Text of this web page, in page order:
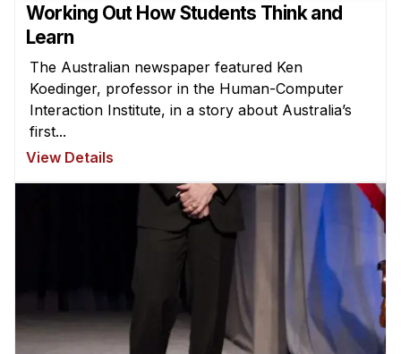
METALS
MHCI
Curriculum
Electives
Capstone Project
Admissions
HCI Undergraduate Programs
B.S. in HCI
Working Out How Students Think and
Learn
The Australian newspaper featured Ken
Koedinger, professor in the Human-Computer
Interaction Institute, in a story about Australia’s
first...
View Details